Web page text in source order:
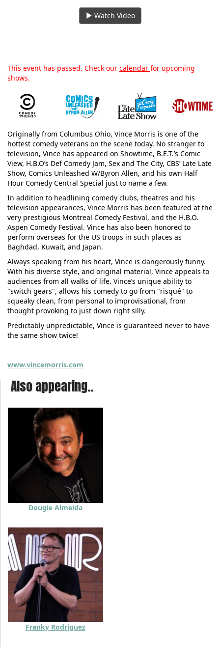
Watch Video
This event has passed. Check our calendar for upcoming
shows.
Originally from Columbus Ohio, Vince Morris is one of the
hottest comedy veterans on the scene today. No stranger to
television, Vince has appeared on Showtime, B.E.T.’s Comic
View, H.B.O’s Def Comedy Jam, Sex and The City, CBS’ Late Late
Show, Comics Unleashed W/Byron Allen, and his own Half
Hour Comedy Central Special just to name a few.
In addition to headlining comedy clubs, theatres and his
television appearances, Vince Morris has been featured at the
very prestigious Montreal Comedy Festival, and the H.B.O.
Aspen Comedy Festival. Vince has also been honored to
perform overseas for the US troops in such places as
Baghdad, Kuwait, and Japan.
Always speaking from his heart, Vince is dangerously funny.
With his diverse style, and original material, Vince appeals to
audiences from all walks of life. Vince’s unique ability to
"switch gears", allows his comedy to go from "risqué" to
squeaky clean, from personal to improvisational, from
thought provoking to just down right silly.
Predictably unpredictable, Vince is guaranteed never to have
the same show twice!
www.vincemorris.com
Also appearing..
Dougie Almeida
Franky Rodriguez